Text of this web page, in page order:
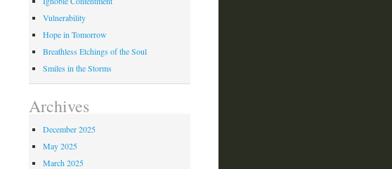
Vulnerability
Hope in Tomorrow
Breathless Etchings of the Soul
Smiles in the Storms
Archives
December 2025
May 2025
March 2025